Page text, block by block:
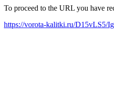
To proceed to the URL you have
https://vorota-kalitki.ru/D15vLS5/